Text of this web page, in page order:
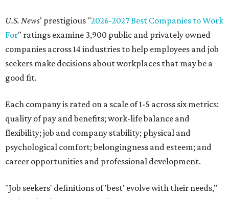
U.S. News' prestigious "2026-2027 Best Companies to Work
For" ratings examine 3,900 public and privately owned
companies across 14 industries to help employees and job
seekers make decisions about workplaces that may be a
good fit.
Each company is rated on a scale of 1-5 across six metrics:
quality of pay and benefits; work-life balance and
flexibility; job and company stability; physical and
psychological comfort; belongingness and esteem; and
career opportunities and professional development.
"Job seekers' definitions of 'best' evolve with their needs,"